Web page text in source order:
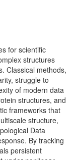
for scientific
structures
Classical methods,
struggle to
of modern data
structures, and
frameworks that
structure,
Data
By tracking
persistent